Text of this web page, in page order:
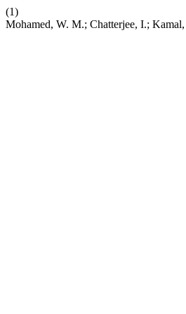
(1)
Mohamed, W. M.; Chatterjee, I.;